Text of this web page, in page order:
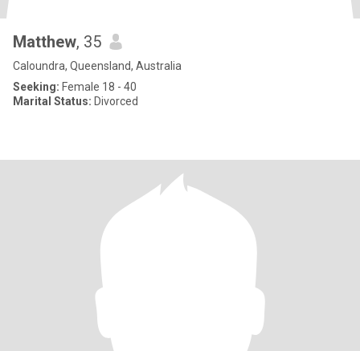
Matthew, 35
Caloundra, Queensland, Australia
Seeking: Female 18 - 40
Marital Status: Divorced